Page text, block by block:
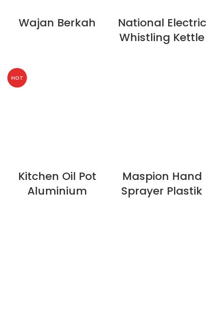
Wajan Berkah
National Electric
Whistling Kettle
HOT
Kitchen Oil Pot
Aluminium
Maspion Hand
Sprayer Plastik